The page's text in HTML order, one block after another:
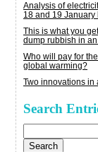
Analysis of
18 and 19 January
This is what you
dump rubbish in
Who will pay for
global warming?
Two innovations in
Search
for: